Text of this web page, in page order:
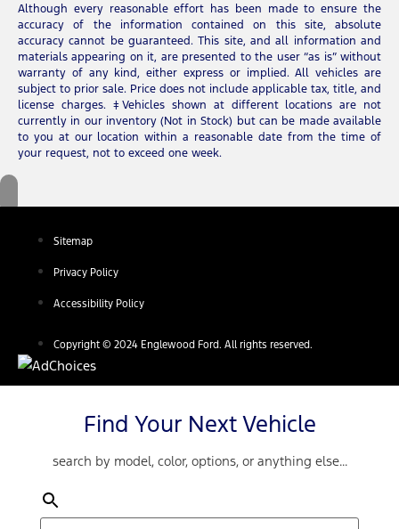
Although every reasonable effort has been made to ensure the
accuracy of the information contained on this site, absolute
accuracy cannot be guaranteed. This site, and all information and
materials appearing on it, are presented to the user “as is” without
warranty of any kind, either express or implied. All vehicles are
subject to prior sale. Price does not include applicable tax, title, and
license charges. ‡Vehicles shown at different locations are not
currently in our inventory (Not in Stock) but can be made available
to you at our location within a reasonable date from the time of
your request, not to exceed one week.
Sitemap
Privacy Policy
Accessibility Policy
Copyright © 2024 Englewood Ford. All rights reserved.
Find Your Next Vehicle
search by model, color, options, or anything else...